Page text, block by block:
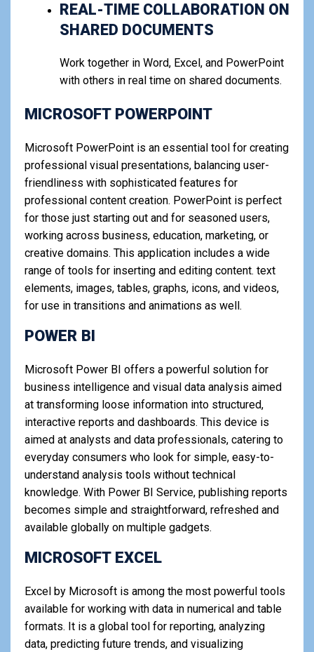
REAL-TIME COLLABORATION ON
SHARED DOCUMENTS
Work together in Word, Excel, and PowerPoint
with others in real time on shared documents.
MICROSOFT POWERPOINT
Microsoft PowerPoint is an essential tool for creating
professional visual presentations, balancing user-
friendliness with sophisticated features for
professional content creation. PowerPoint is perfect
for those just starting out and for seasoned users,
working across business, education, marketing, or
creative domains. This application includes a wide
range of tools for inserting and editing content. text
elements, images, tables, graphs, icons, and videos,
for use in transitions and animations as well.
POWER BI
Microsoft Power BI offers a powerful solution for
business intelligence and visual data analysis aimed
at transforming loose information into structured,
interactive reports and dashboards. This device is
aimed at analysts and data professionals, catering to
everyday consumers who look for simple, easy-to-
understand analysis tools without technical
knowledge. With Power BI Service, publishing reports
becomes simple and straightforward, refreshed and
available globally on multiple gadgets.
MICROSOFT EXCEL
Excel by Microsoft is among the most powerful tools
available for working with data in numerical and table
formats. It is a global tool for reporting, analyzing
data, predicting future trends, and visualizing